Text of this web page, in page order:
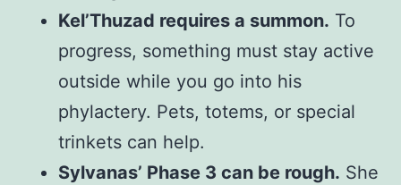
Kel’Thuzad requires a summon. To
progress, something must stay active
outside while you go into his
phylactery. Pets, totems, or special
trinkets can help.
Sylvanas’ Phase 3 can be rough. She